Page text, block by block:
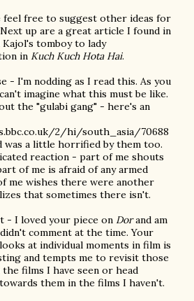
feel free to suggest other ideas for
up are a great article I found in
tomboy to lady
in Kuch Kuch Hota Hai.
- I'm nodding as I read this. As you
imagine what this must be like.
the "gulabi gang" - here's an
2/hi/south_asia/70688
was a little horrified by them too.
reaction - part of me shouts
of me is afraid of any armed
me wishes there were another
that sometimes there isn't.
- I loved your piece on Dorand am
comment at the time. Your
at individual moments in film is
and tempts me to revisit those
films I have seen or head
them in the films I haven't.